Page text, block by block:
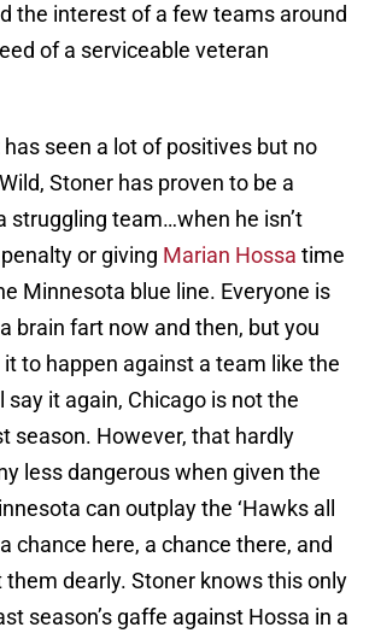
the interest of a few teams around
of a serviceable veteran
seen a lot of positives but no
Stoner has proven to be a
struggling team…when he isn’t
or giving Marian Hossa time
Minnesota blue line. Everyone is
brain fart now and then, but you
it to happen against a team like the
say it again, Chicago is not the
season. However, that hardly
less dangerous when given the
can outplay the ‘Hawks all
chance here, a chance there, and
them dearly. Stoner knows this only
season’s gaffe against Hossa in a